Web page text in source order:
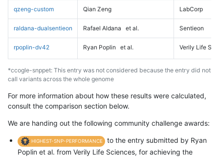
qzeng-custom Qian Zeng LabCorp
raldana-dualsentieon Rafael Aldana et al. Sentieon
rpoplin-dv42 Ryan Poplin et al. Verily Life
*ccogle-snppet: This entry was not considered because the entry did not
call variants across the whole genome
For more information about how these results were calculated,
consult the comparison section below.
We are handing out the following community challenge awards:
HIGHEST-SNP-PERFORMANCE
to the entry submitted by Ryan
Poplin et al. from Verily Life Sciences, for achieving the